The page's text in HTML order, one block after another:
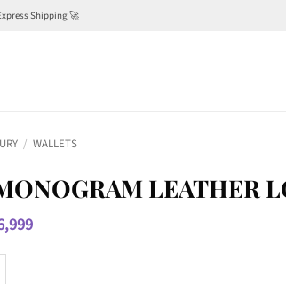
Shipping 🚀
/ WALLETS
LEATHER
Current
Leather Long Wallet 515 quantity